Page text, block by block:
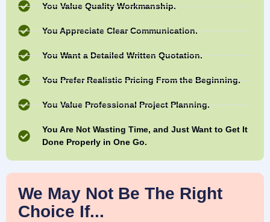
You Value Quality Workmanship.
You Appreciate Clear Communication.
You Want a Detailed Written Quotation.
You Prefer Realistic Pricing From the Beginning.
You Value Professional Project Planning.
You Are Not Wasting Time, and Just Want to Get It
Done Properly in One Go.
We May Not Be The Right
Choice If...